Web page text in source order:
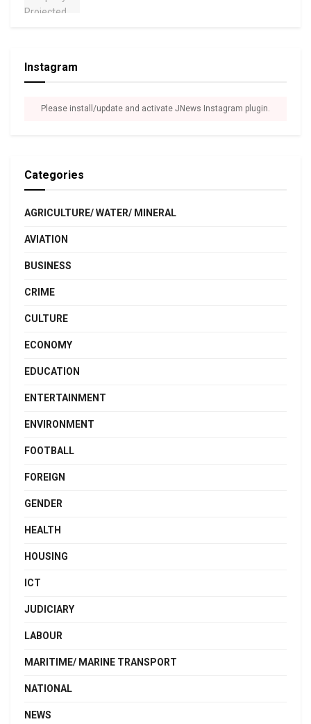
Instagram
Please install/update and activate JNews Instagram plugin.
Categories
AGRICULTURE/ WATER/ MINERAL
AVIATION
BUSINESS
CRIME
CULTURE
ECONOMY
EDUCATION
ENTERTAINMENT
ENVIRONMENT
FOOTBALL
FOREIGN
GENDER
HEALTH
HOUSING
ICT
JUDICIARY
LABOUR
MARITIME/ MARINE TRANSPORT
NATIONAL
NEWS